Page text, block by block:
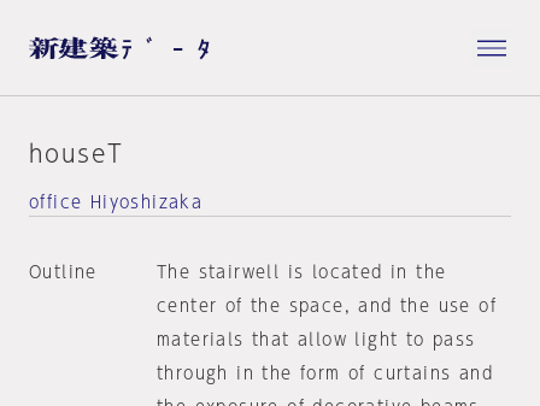
houseT
office Hiyoshizaka
Outline
The stairwell is located in the
center of the space, and the use of
materials that allow light to pass
through in the form of curtains and